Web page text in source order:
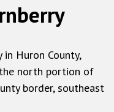
in Huron County,
north portion of
border, southeast